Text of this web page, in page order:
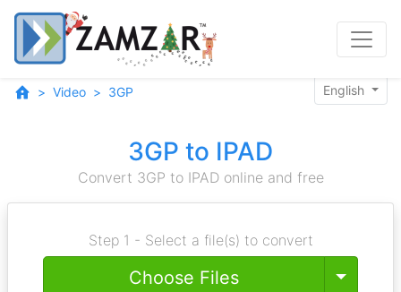
Video 3GP English
3GP to IPAD
Convert 3GP to IPAD online and free
Step 1 - Select a file(s) to convert
Choose Files Toggle